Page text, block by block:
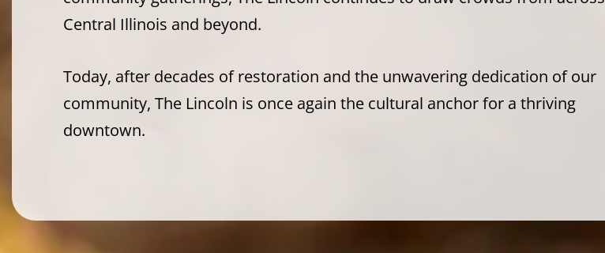
Central Illinois and beyond.
Today, after decades of restoration and the unwavering dedication of our
community, The Lincoln is once again the cultural anchor for a thriving
downtown.